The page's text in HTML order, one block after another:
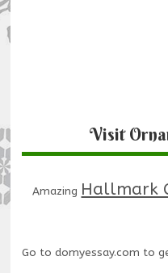
Visit
Amazing Hallmark
Go to domyessay.com to